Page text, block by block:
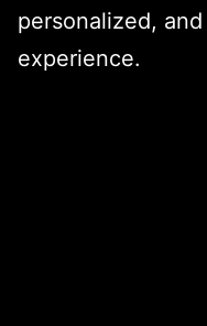
personalized,
experience.